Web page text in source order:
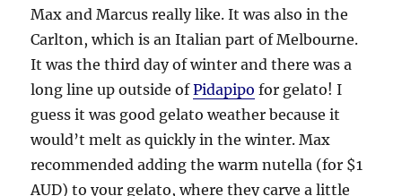
Max and Marcus really like. It was also in the
Carlton, which is an Italian part of Melbourne.
It was the third day of winter and there was a
long line up outside ofPidapipo for gelato! I
guess it was good gelato weather because it
would’t melt as quickly in the winter. Max
recommended adding the warm nutella (for $1
AUD) to your gelato, where they carve a little